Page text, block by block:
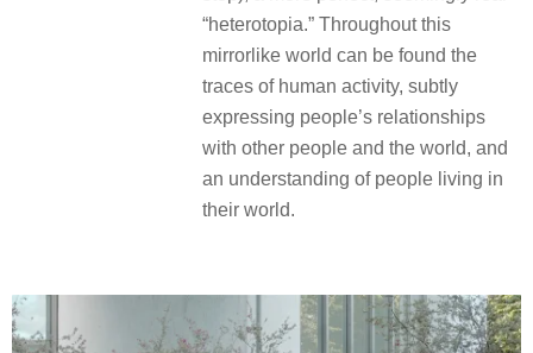
“heterotopia.” Throughout this
mirrorlike world can be found the
traces of human activity, subtly
expressing people’s relationships
with other people and the world, and
an understanding of people living in
their world.